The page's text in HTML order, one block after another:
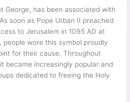
George, has been associated with
soon as Pope Urban II preached
to Jerusalem in 1095 AD at
people wore this symbol proudly
for their cause. Throughout
became increasingly popular and
dedicated to freeing the Holy